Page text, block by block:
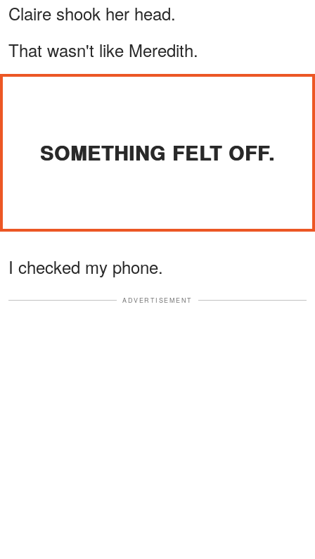
Claire shook her head.
That wasn't like Meredith.
SOMETHING FELT OFF.
I checked my phone.
ADVERTISEMENT